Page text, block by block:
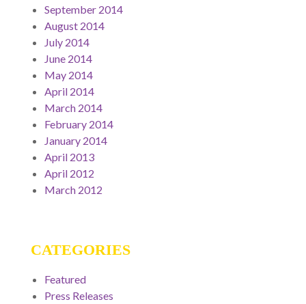
September 2014
August 2014
July 2014
June 2014
May 2014
April 2014
March 2014
February 2014
January 2014
April 2013
April 2012
March 2012
CATEGORIES
Featured
Press Releases